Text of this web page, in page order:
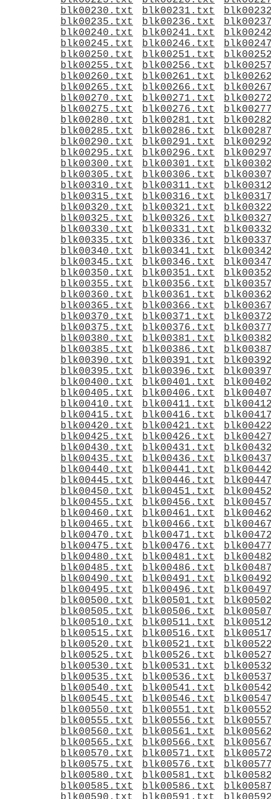
blk00230.txt
blk00231.txt
blk00235.txt
blk00236.txt
blk00240.txt
blk00241.txt
blk00245.txt
blk00246.txt
blk00250.txt
blk00251.txt
blk00255.txt
blk00256.txt
blk00260.txt
blk00261.txt
blk00265.txt
blk00266.txt
blk00270.txt
blk00271.txt
blk00275.txt
blk00276.txt
blk00280.txt
blk00281.txt
blk00285.txt
blk00286.txt
blk00290.txt
blk00291.txt
blk00295.txt
blk00296.txt
blk00300.txt
blk00301.txt
blk00305.txt
blk00306.txt
blk00310.txt
blk00311.txt
blk00315.txt
blk00316.txt
blk00320.txt
blk00321.txt
blk00325.txt
blk00326.txt
blk00330.txt
blk00331.txt
blk00335.txt
blk00336.txt
blk00340.txt
blk00341.txt
blk00345.txt
blk00346.txt
blk00350.txt
blk00351.txt
blk00355.txt
blk00356.txt
blk00360.txt
blk00361.txt
blk00365.txt
blk00366.txt
blk00370.txt
blk00371.txt
blk00375.txt
blk00376.txt
blk00380.txt
blk00381.txt
blk00385.txt
blk00386.txt
blk00390.txt
blk00391.txt
blk00395.txt
blk00396.txt
blk00400.txt
blk00401.txt
blk00405.txt
blk00406.txt
blk00410.txt
blk00411.txt
blk00415.txt
blk00416.txt
blk00420.txt
blk00421.txt
blk00425.txt
blk00426.txt
blk00430.txt
blk00431.txt
blk00435.txt
blk00436.txt
blk00440.txt
blk00441.txt
blk00445.txt
blk00446.txt
blk00450.txt
blk00451.txt
blk00455.txt
blk00456.txt
blk00460.txt
blk00461.txt
blk00465.txt
blk00466.txt
blk00470.txt
blk00471.txt
blk00475.txt
blk00476.txt
blk00480.txt
blk00481.txt
blk00485.txt
blk00486.txt
blk00490.txt
blk00491.txt
blk00495.txt
blk00496.txt
blk00500.txt
blk00501.txt
blk00505.txt
blk00506.txt
blk00510.txt
blk00511.txt
blk00515.txt
blk00516.txt
blk00520.txt
blk00521.txt
blk00525.txt
blk00526.txt
blk00530.txt
blk00531.txt
blk00535.txt
blk00536.txt
blk00540.txt
blk00541.txt
blk00545.txt
blk00546.txt
blk00550.txt
blk00551.txt
blk00555.txt
blk00556.txt
blk00560.txt
blk00561.txt
blk00565.txt
blk00566.txt
blk00570.txt
blk00571.txt
blk00575.txt
blk00576.txt
blk00580.txt
blk00581.txt
blk00585.txt
blk00586.txt